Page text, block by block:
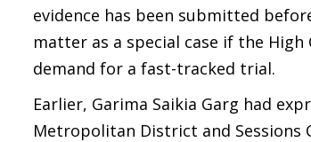
evidence has been submitted
matter as a special case if the
demand for a fast-tracked trial.
Earlier, Garima Saikia Garg had
Metropolitan District and Sessions